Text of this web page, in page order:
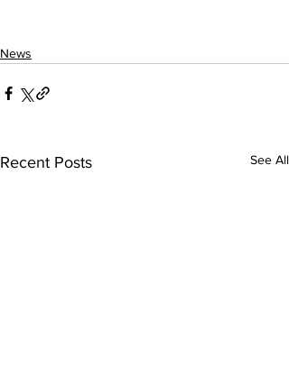
News
Recent Posts See All